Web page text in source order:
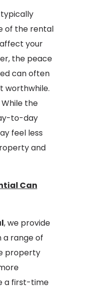
of the rental
your
the peace
can often
worthwhile.
While the
to-day
feel less
and
Can
, we provide
range of
property
a first-time